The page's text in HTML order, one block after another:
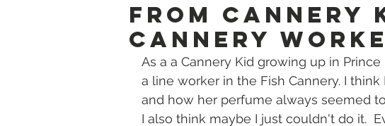
From Cannery
Cannery
As a a Cannery Kid growing up in
a line worker in the Fish Cannery. I
and how her perfume always seemed
I also think maybe I just couldn't do it.